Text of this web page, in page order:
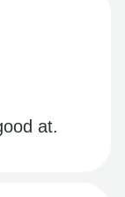
at.